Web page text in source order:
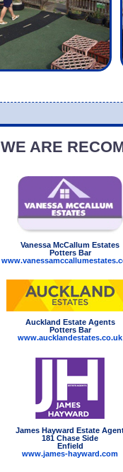
WE ARE
Vanessa McCallum Estates
Potters Bar
Auckland Estate Agents
Potters Bar
www.aucklandestates.co.uk
James Hayward Estate
181 Chase Side
Enfield
www.james-hayward.com